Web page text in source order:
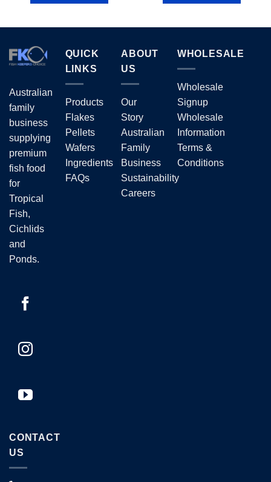
multiple
variants.
The
options
may
be
on
the
product
page
multiple
options
may
on
the
product
Australian
family
business
supplying
premium
fish food
for
Tropical
Fish,
Cichlids
and
Ponds.
QUICK
LINKS
Products
Flakes
Pellets
Wafers
Ingredients
FAQs
ABOUT
US
Our
Story
Australian
Family
Business
Sustainability
Careers
WHOLESALE
Wholesale
Signup
Wholesale
Information
Terms &
Conditions
CONTACT
US